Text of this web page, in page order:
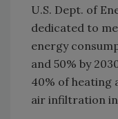
U.S. Dept. of
dedicated to
energy
and 50% by
40% of heating
air infiltration in